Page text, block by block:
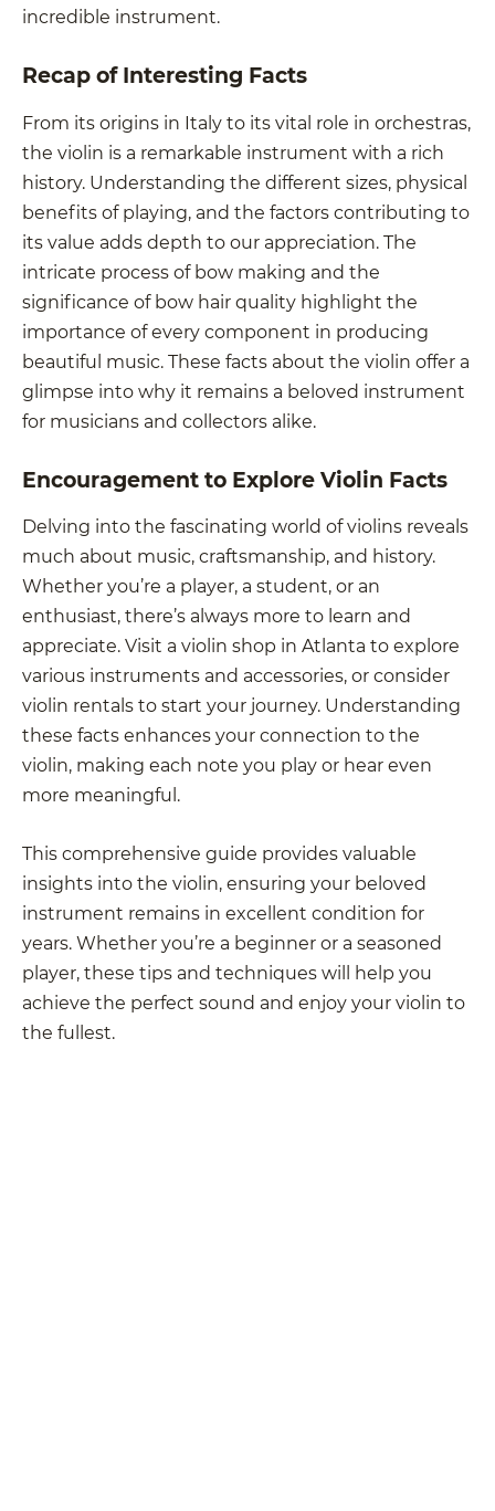
incredible instrument.
Recap of Interesting Facts
From its origins in Italy to its vital role in orchestras,
the violin is a remarkable instrument with a rich
history. Understanding the different sizes, physical
benefits of playing, and the factors contributing to
its value adds depth to our appreciation. The
intricate process of bow making and the
significance of bow hair quality highlight the
importance of every component in producing
beautiful music. These facts about the violin offer a
glimpse into why it remains a beloved instrument
for musicians and collectors alike.
Encouragement to Explore Violin Facts
Delving into the fascinating world of violins reveals
much about music, craftsmanship, and history.
Whether you’re a player, a student, or an
enthusiast, there’s always more to learn and
appreciate. Visit a violin shop in Atlanta to explore
various instruments and accessories, or consider
violin rentals to start your journey. Understanding
these facts enhances your connection to the
violin, making each note you play or hear even
more meaningful.
This comprehensive guide provides valuable
insights into the violin, ensuring your beloved
instrument remains in excellent condition for
years. Whether you’re a beginner or a seasoned
player, these tips and techniques will help you
achieve the perfect sound and enjoy your violin to
the fullest.